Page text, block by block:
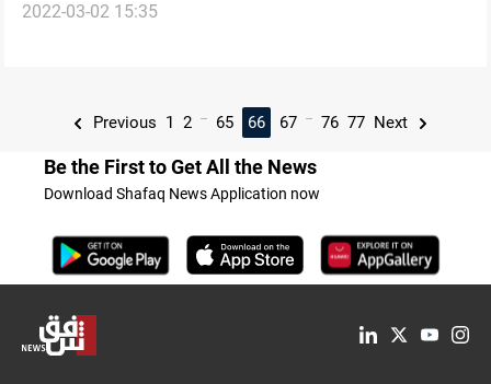
Troops
2022-03-02 15:35
Previous 1 2 65 66 67 76 77 Next
Be the First to Get All the News
Download Shafaq News Application now